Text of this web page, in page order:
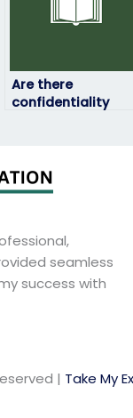
Are there
confidentiality
information during
the English exam
seamless
success with
| Take My